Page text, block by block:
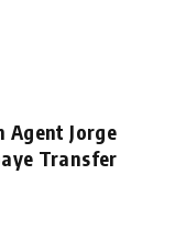
Agent Jorge
Transfer